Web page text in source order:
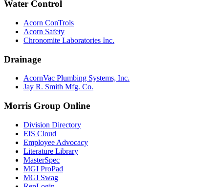
Water Control
Acorn ConTrols
Acorn Safety
Chronomite Laboratories Inc.
Drainage
AcornVac Plumbing Systems, Inc.
Jay R. Smith Mfg. Co.
Morris Group Online
Division Directory
EIS Cloud
Employee Advocacy
Literature Library
MasterSpec
MGI ProPad
MGI Swag